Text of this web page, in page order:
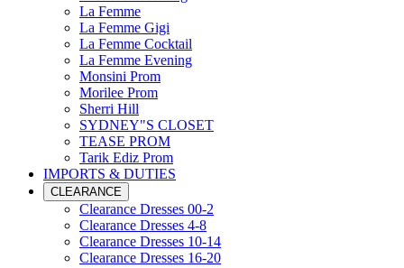
La Femme
La Femme Gigi
La Femme Cocktail
La Femme Evening
Monsini Prom
Morilee Prom
Sherri Hill
SYDNEY"S CLOSET
TEASE PROM
Tarik Ediz Prom
IMPORTS & DUTIES
CLEARANCE
Clearance Dresses 00-2
Clearance Dresses 4-8
Clearance Dresses 10-14
Clearance Dresses 16-20